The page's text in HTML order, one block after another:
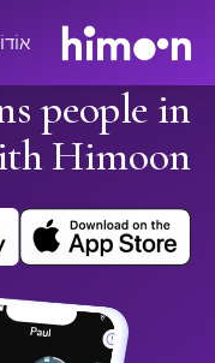
people in
Himoon